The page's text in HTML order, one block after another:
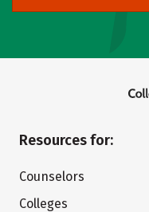
Resources for:
Counselors
Colleges